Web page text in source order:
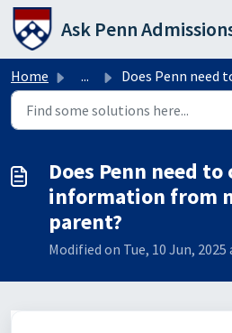
Skip to main content
Ask Penn
Home ... Does Penn need to collect information from my non-
Does Penn need
information from
parent?
Modified on Tue, 10 Jun, 2025